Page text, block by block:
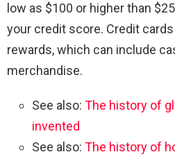
low as $100 or higher than
your credit score. Credit
rewards, which can include
merchandise.
See also: The history of
invented
See also: The history of